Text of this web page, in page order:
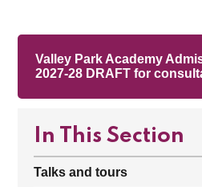
Valley Park Academy
2027-28 DRAFT for
In This Section
Talks and tours